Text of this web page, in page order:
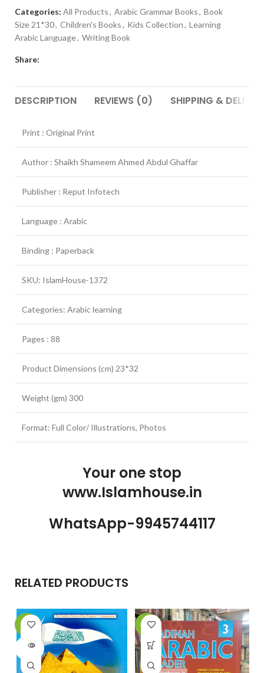
Categories: All Products, Arabic Grammar Books, Book
Size 21*30, Children's Books, Kids Collection, Learning
Arabic Language, Writing Book
Share:
DESCRIPTION REVIEWS (0) SHIPPING &
Print : Original Print
Author : Shaikh Shameem Ahmed Abdul Ghaffar
Publisher : Reput Infotech
Language : Arabic
Binding : Paperback
SKU: IslamHouse-1372
Categories: Arabic learning
Pages : 88
Product Dimensions (cm) 23*32
Weight (gm) 300
Format: Full Color/ Illustrations, Photos
Your one stop
www.Islamhouse.in
WhatsApp-9945744117
RELATED PRODUCTS
-9%
SOLD
-24%